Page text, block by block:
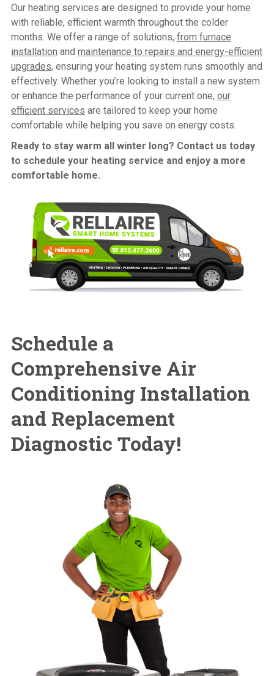
Our heating services are designed to provide your home
with reliable, efficient warmth throughout the colder
months. We offer a range of solutions, from furnace
installation and maintenance to repairs and energy-efficient
upgrades, ensuring your heating system runs smoothly and
effectively. Whether you’re looking to install a new system
or enhance the performance of your current one, our
efficient services are tailored to keep your home
comfortable while helping you save on energy costs.
Ready to stay warm all winter long? Contact us today
to schedule your heating service and enjoy a more
comfortable home.
Schedule a
Comprehensive Air
Conditioning Installation
and Replacement
Diagnostic Today!